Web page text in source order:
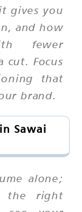
gives you
and how
fewer
cut. Focus
that
brand.
Sawai
alone;
the right